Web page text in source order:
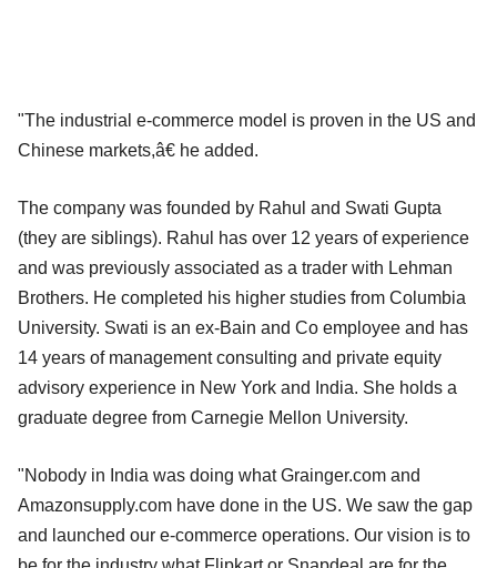
"The industrial e-commerce model is proven in the US and
Chinese markets,â€ he added.
The company was founded by Rahul and Swati Gupta
(they are siblings). Rahul has over 12 years of experience
and was previously associated as a trader with Lehman
Brothers. He completed his higher studies from Columbia
University. Swati is an ex-Bain and Co employee and has
14 years of management consulting and private equity
advisory experience in New York and India. She holds a
graduate degree from Carnegie Mellon University.
"Nobody in India was doing what Grainger.com and
Amazonsupply.com have done in the US. We saw the gap
and launched our e-commerce operations. Our vision is to